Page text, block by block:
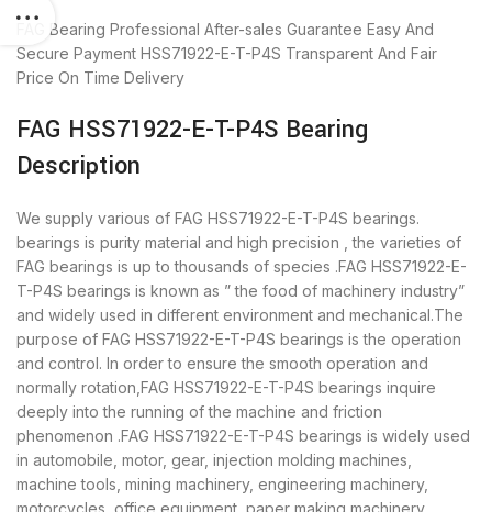
FAG Bearing Professional After-sales Guarantee Easy And
Secure Payment HSS71922-E-T-P4S Transparent And Fair
Price On Time Delivery
FAG HSS71922-E-T-P4S Bearing
Description
We supply various of FAG HSS71922-E-T-P4S bearings.
bearings is purity material and high precision , the varieties of
FAG bearings is up to thousands of species .FAG HSS71922-E-
T-P4S bearings is known as ” the food of machinery industry”
and widely used in different environment and mechanical.The
purpose of FAG HSS71922-E-T-P4S bearings is the operation
and control. In order to ensure the smooth operation and
normally rotation,FAG HSS71922-E-T-P4S bearings inquire
deeply into the running of the machine and friction
phenomenon .FAG HSS71922-E-T-P4S bearings is widely used
in automobile, motor, gear, injection molding machines,
machine tools, mining machinery, engineering machinery,
motorcycles, office equipment, paper making machinery,